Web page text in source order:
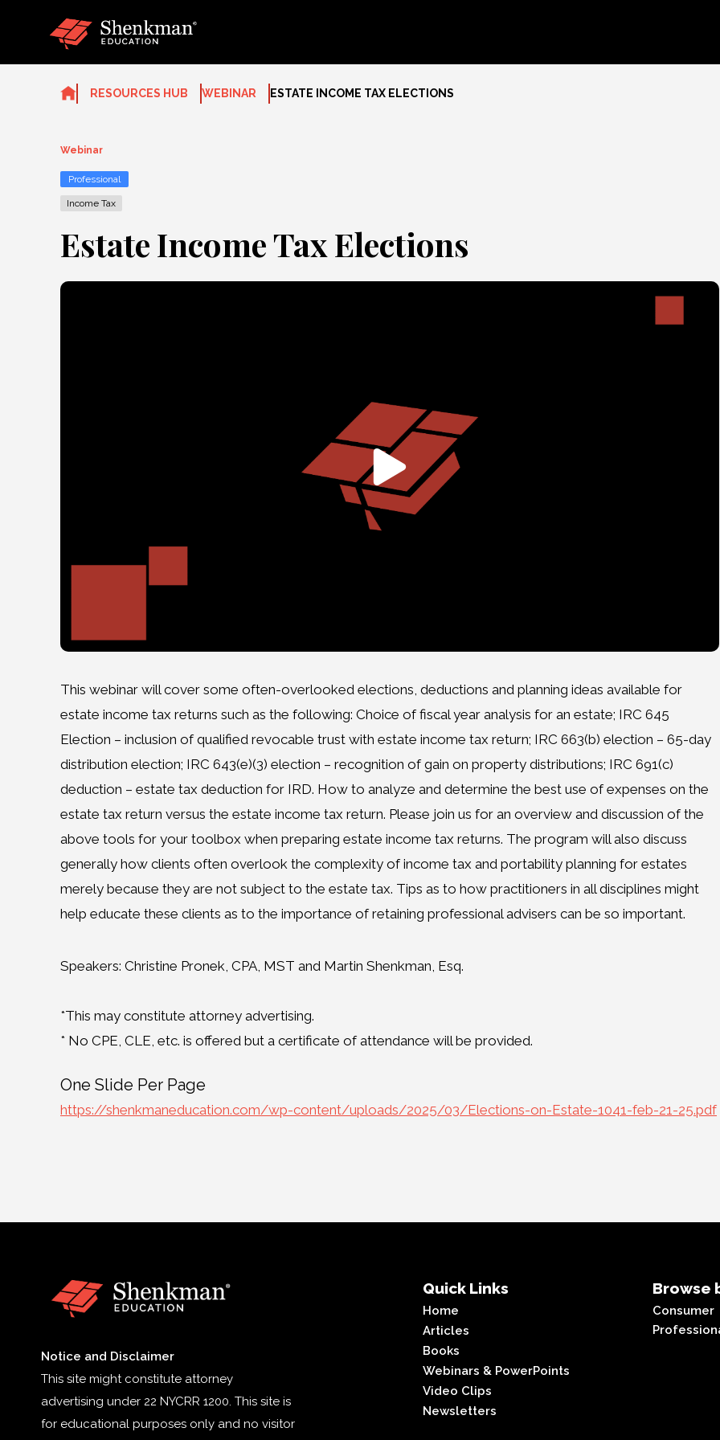
RESOURCES HUB WEBINAR ESTATE INCOME TAX ELECTIONS
Webinar
Professional
Income Tax
Estate Income Tax Elections
This webinar will cover some often-overlooked elections, deductions and planning ideas available for
estate income tax returns such as the following: Choice of fiscal year analysis for an estate; IRC 645
Election – inclusion of qualified revocable trust with estate income tax return; IRC 663(b) election – 65-day
distribution election; IRC 643(e)(3) election – recognition of gain on property distributions; IRC 691(c)
deduction – estate tax deduction for IRD. How to analyze and determine the best use of expenses on the
estate tax return versus the estate income tax return. Please join us for an overview and discussion of the
above tools for your toolbox when preparing estate income tax returns. The program will also discuss
generally how clients often overlook the complexity of income tax and portability planning for estates
merely because they are not subject to the estate tax. Tips as to how practitioners in all disciplines might
help educate these clients as to the importance of retaining professional advisers can be so important.
Speakers: Christine Pronek, CPA, MST and Martin Shenkman, Esq.
*This may constitute attorney advertising.
* No CPE, CLE, etc. is offered but a certificate of attendance will be provided.
One Slide Per Page
https://shenkmaneducation.com/wp-content/uploads/2025/03/Elections-on-Estate-1041-feb-21-25.pdf
Notice and Disclaimer
This site might constitute attorney
advertising under 22 NYCRR 1200. This site is
for educational purposes only and no visitor
Quick Links
Home
Articles
Books
Webinars & PowerPoints
Video Clips
Newsletters
Browse
Consumer